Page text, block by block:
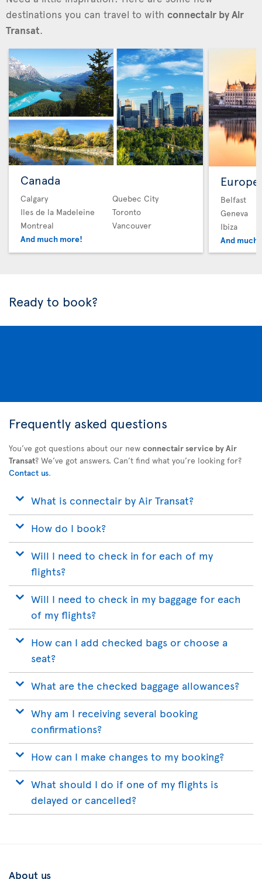
destinations you can travel to with connectair by Air
Transat.
Canada
Calgary
Iles de la Madeleine
Montreal
And much more!
Quebec City
Toronto
Vancouver
Europe
Belfast
Geneva
Ibiza
And much
Ready to book?
Frequently asked questions
You’ve got questions about our new connectair service by Air
Transat? We’ve got answers. Can’t find what you’re looking for?
Contact us.
What is connectair by Air Transat?
How do I book?
Will I need to check in for each of my
flights?
Will I need to check in my baggage for each
of my flights?
How can I add checked bags or choose a
seat?
What are the checked baggage allowances?
Why am I receiving several booking
confirmations?
How can I make changes to my booking?
What should I do if one of my flights is
delayed or cancelled?
About us